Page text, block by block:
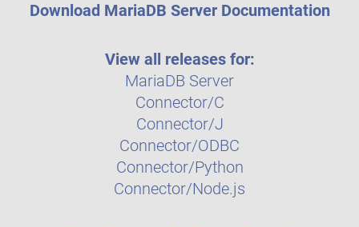
Download MariaDB Server Documentation
View all releases for:
MariaDB Server
Connector/C
Connector/J
Connector/ODBC
Connector/Python
Connector/Node.js